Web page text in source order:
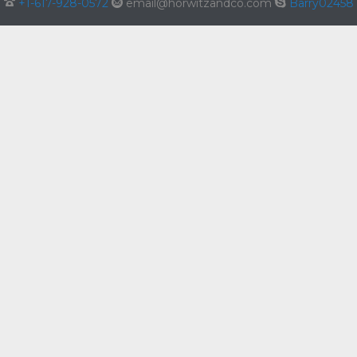
+1-617-928-0572 email@horwitzandco.com Barry02458